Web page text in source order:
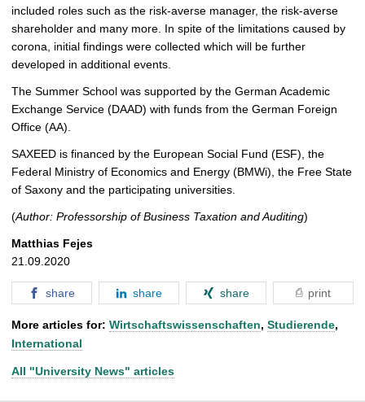
included roles such as the risk-averse manager, the risk-averse
shareholder and many more. In spite of the limitations caused by
corona, initial findings were collected which will be further
developed in additional events.
The Summer School was supported by the German Academic
Exchange Service (DAAD) with funds from the German Foreign
Office (AA).
SAXEED is financed by the European Social Fund (ESF), the
Federal Ministry of Economics and Energy (BMWi), the Free State
of Saxony and the participating universities.
(Author: Professorship of Business Taxation and Auditing)
Matthias Fejes
21.09.2020
share share share print
More articles for: Wirtschaftswissenschaften, Studierende,
International
All "University News" articles